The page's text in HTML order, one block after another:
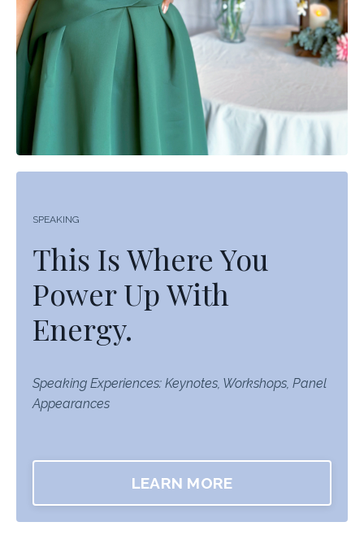
SPEAKING
This Is Where You
Power Up With
Energy.
Speaking Experiences: Keynotes, Workshops, Panel
Appearances
LEARN MORE